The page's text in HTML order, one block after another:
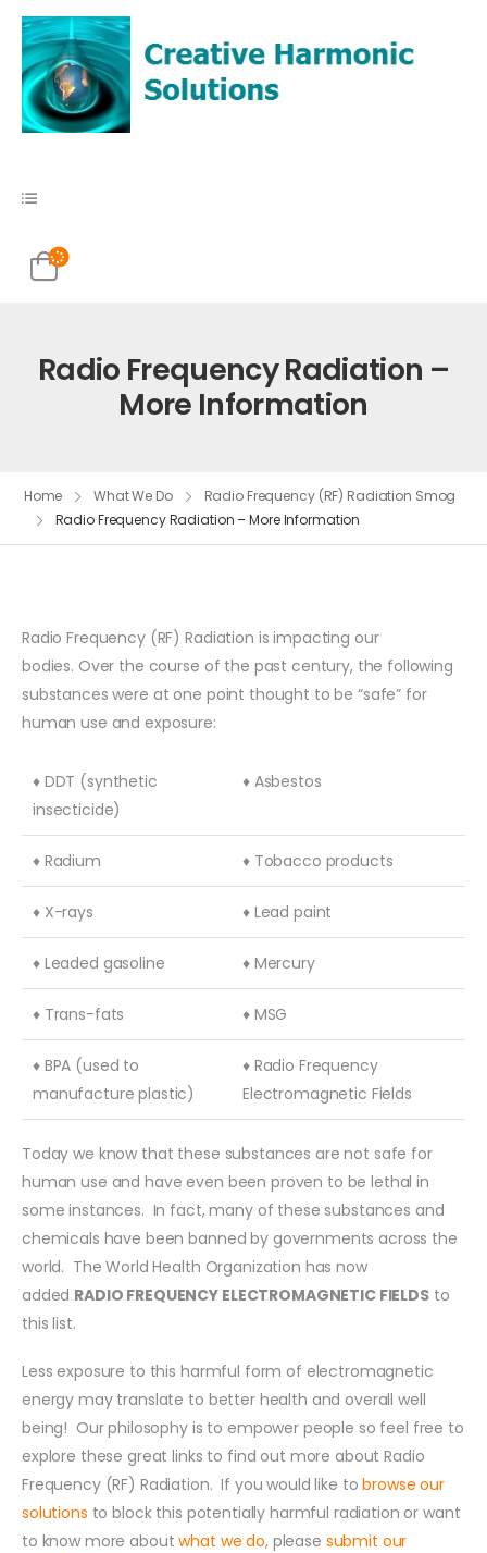
Radio Frequency Radiation –
More Information
Home What We Do
Radio Frequency (RF) Radiation Smog
Radio Frequency Radiation – More Information
Radio Frequency (RF) Radiation is impacting our
bodies. Over the course of the past century, the following
substances were at one point thought to be “safe” for
human use and exposure:
♦ DDT (synthetic
insecticide)
♦ Asbestos
♦ Radium ♦ Tobacco products
♦ X-rays ♦ Lead paint
♦ Leaded gasoline ♦ Mercury
♦ Trans-fats ♦ MSG
♦ BPA (used to
manufacture plastic)
♦ Radio Frequency
Electromagnetic Fields
Today we know that these substances are not safe for
human use and have even been proven to be lethal in
some instances. In fact, many of these substances and
chemicals have been banned by governments across the
world. The World Health Organization has now
added RADIO FREQUENCY ELECTROMAGNETIC FIELDSto
this list.
Less exposure to this harmful form of electromagnetic
energy may translate to better health and overall well
being! Our philosophy is to empower people so feel free to
explore these great links to find out more about Radio
Frequency (RF) Radiation. If you would like tobrowse our
solutions to block this potentially harmful radiation or want
to know more aboutwhat we do, please submit our